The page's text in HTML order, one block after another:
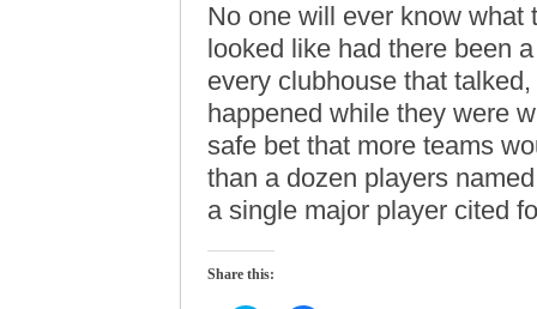
No one will ever know what
looked like had there been
every clubhouse that
happened while they were
safe bet that more teams
than a dozen players
a single major player cited
Share this: